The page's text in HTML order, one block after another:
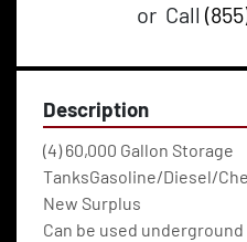
or Call
Description
(4) 60,000 Gallon Storage
TanksGasoline/Diesel/
New Surplus
Can be used